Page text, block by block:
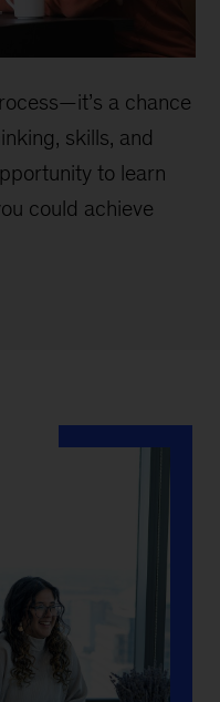
a chance
skills, and
to learn
could achieve